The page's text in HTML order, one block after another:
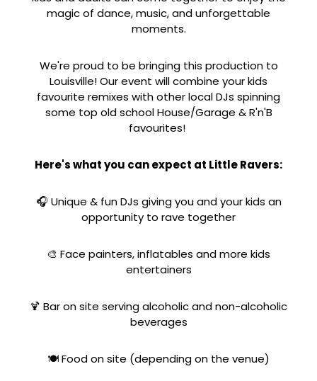
magic of dance, music, and unforgettable
moments.
We're proud to be bringing this production to
Louisville! Our event will combine your kids
favourite remixes with other local DJs spinning
some top old school House/Garage & R'n'B
favourites!
Here's what you can expect at Little Ravers:
🎧 Unique & fun DJs giving you and your kids an
opportunity to rave together
🎨 Face painters, inflatables and more kids
entertainers
🍹 Bar on site serving alcoholic and non-alcoholic
beverages
🍽️ Food on site (depending on the venue)